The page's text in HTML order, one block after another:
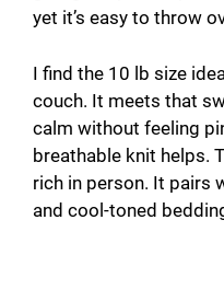
yet it’s easy to throw
I find the 10 lb size
couch. It meets that
calm without feeling
breathable knit helps.
rich in person. It pairs
and cool-toned